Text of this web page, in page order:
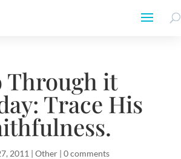
Through it
Trace His
2011 | Other| 0 comments